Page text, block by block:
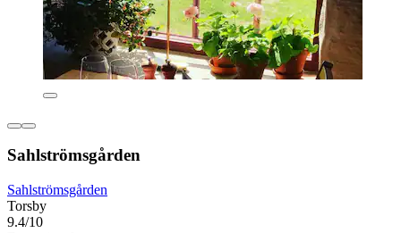
Sahlströmsgården
Sahlströmsgården
Torsby
9.4/10